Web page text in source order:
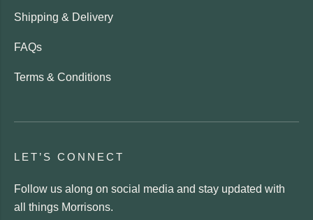
Shipping & Delivery
FAQs
Terms & Conditions
LET’S CONNECT
Follow us along on social media and stay updated with
all things Morrisons.